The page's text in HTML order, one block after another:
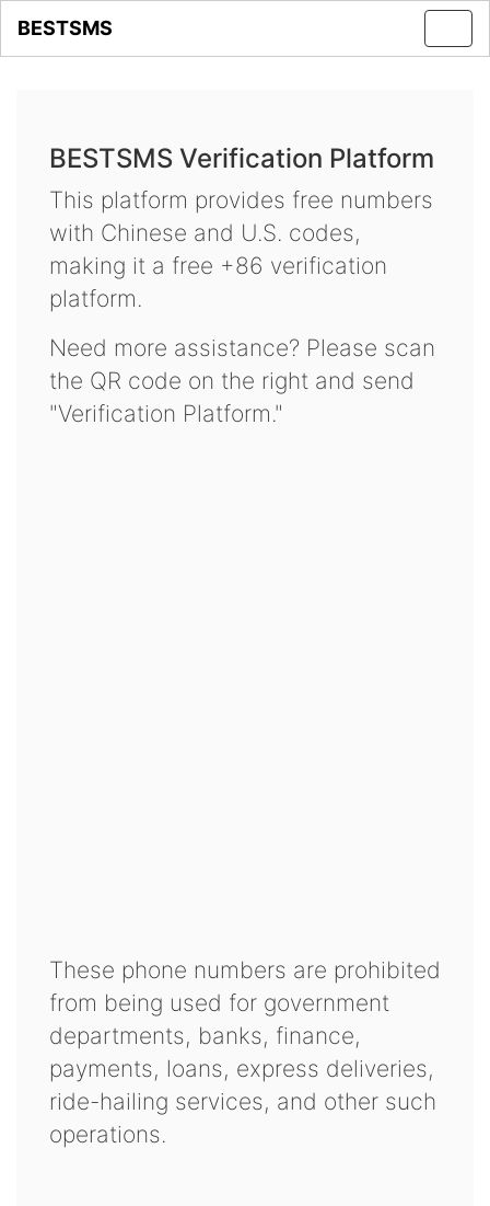
BESTSMS
BESTSMS Verification Platform
This platform provides free numbers
with Chinese and U.S. codes,
making it a free +86 verification
platform.
Need more assistance? Please scan
the QR code on the right and send
"Verification Platform."
These phone numbers are prohibited
from being used for government
departments, banks, finance,
payments, loans, express deliveries,
ride-hailing services, and other such
operations.